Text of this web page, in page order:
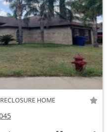
HOME